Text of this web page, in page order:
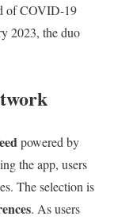
of COVID-19
2023, the duo
powered by
the app, users
The selection is
. As users